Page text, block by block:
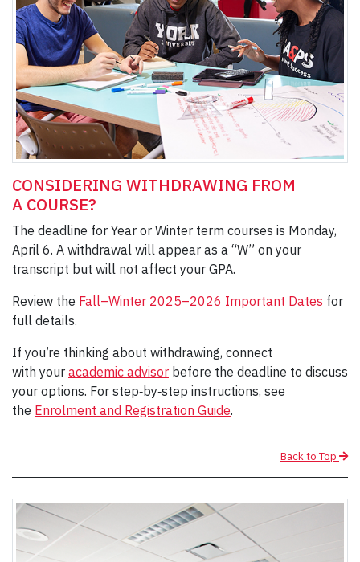
CONSIDERING WITHDRAWING FROM
A COURSE?
The deadline for Year or Winter term courses is Monday,
April 6. A withdrawal will appear as a “W” on your
transcript but will not affect your GPA.
Review the Fall–Winter 2025–2026 Important Dates for
full details.
If you’re thinking about withdrawing, connect
with your academic advisor before the deadline to discuss
your options. For step‑by‑step instructions, see
the Enrolment and Registration Guide.
Back to Top